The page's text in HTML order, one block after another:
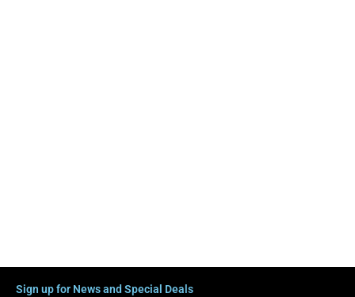
Sign up for News and Special Deals